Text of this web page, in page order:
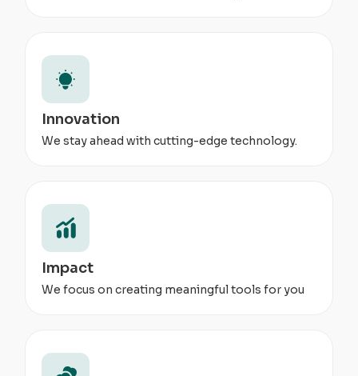
Innovation
We stay ahead with cutting-edge technology.
Impact
We focus on creating meaningful tools for you